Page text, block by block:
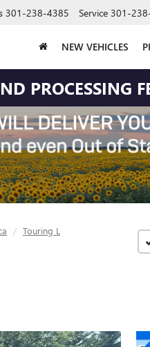
301-238-4385 Service 301-
NEW VEHICLES
PROCESSING
Touring L